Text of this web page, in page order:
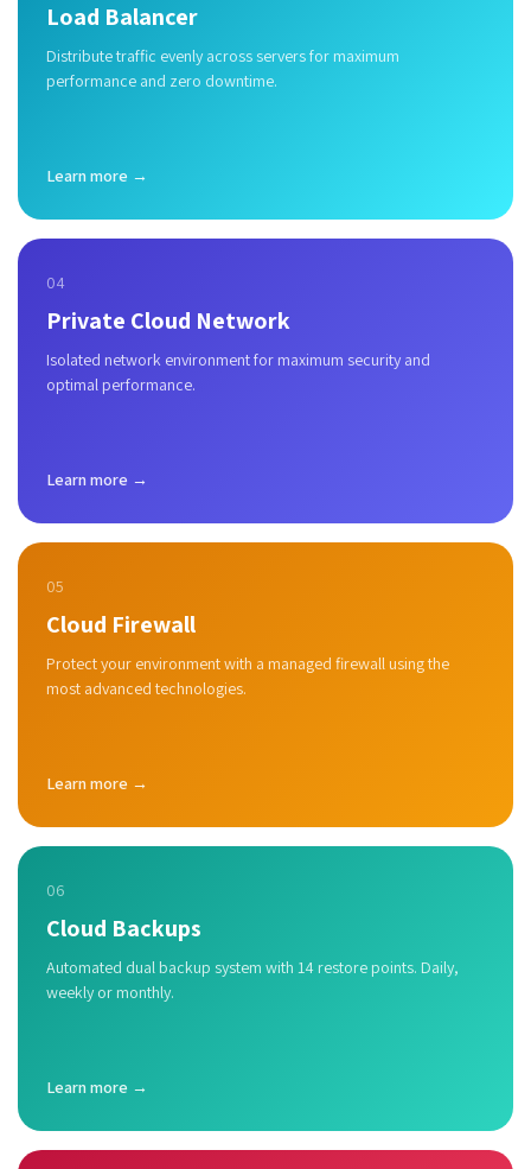
Load Balancer
Distribute traffic evenly across servers for maximum
performance and zero downtime.
Learn more →
04
Private Cloud Network
Isolated network environment for maximum security and
optimal performance.
Learn more →
05
Cloud Firewall
Protect your environment with a managed firewall using the
most advanced technologies.
Learn more →
06
Cloud Backups
Automated dual backup system with 14 restore points. Daily,
weekly or monthly.
Learn more →